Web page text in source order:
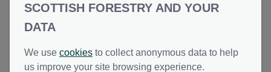
Delivery Plan which will drive further progress
and identify improvements which will support the
Enhancements to the woodland creation
SCOTTISH FORESTRY AND YOUR
DATA
We use cookies to collect anonymous data to help
us improve your site browsing experience.